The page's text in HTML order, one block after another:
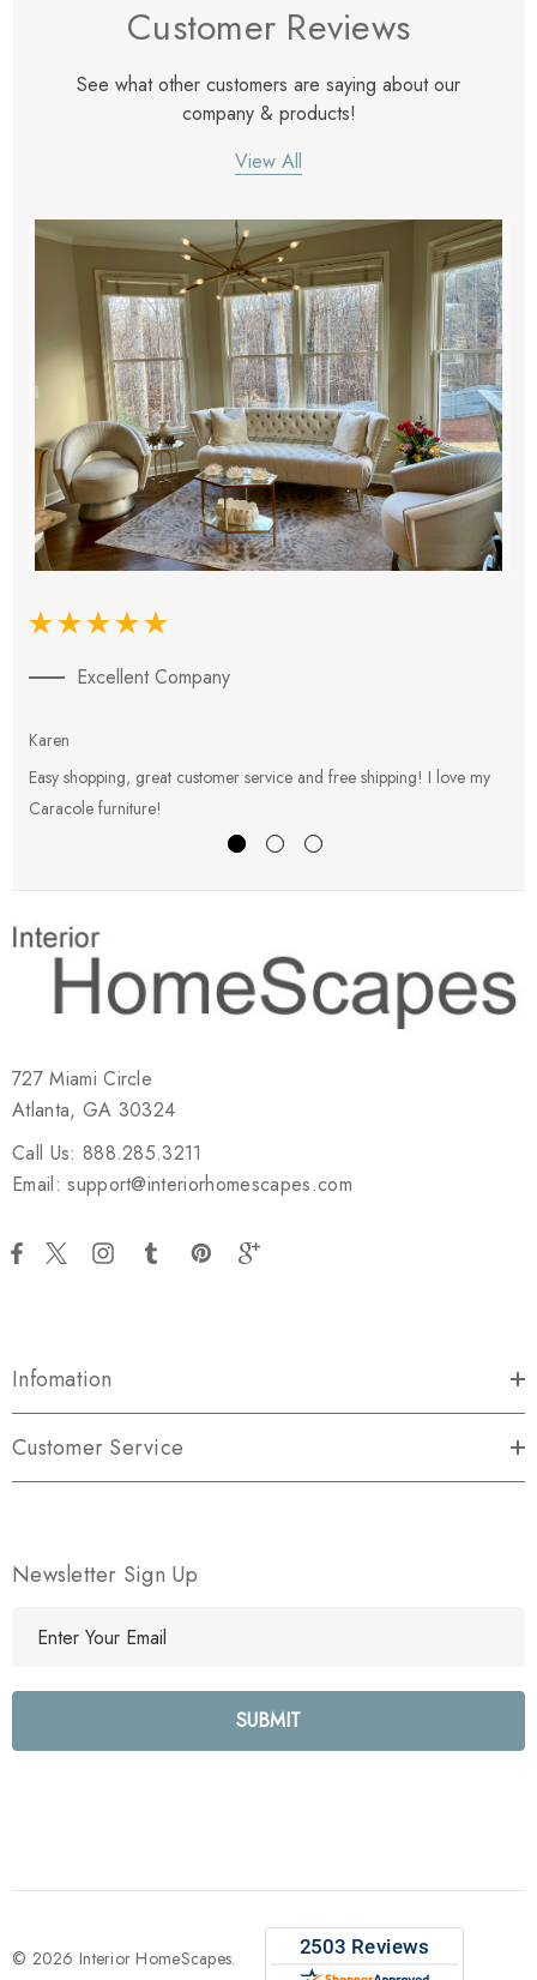
Customer Reviews
See what other customers are saying about our
company & products!
View All
Excellent Company
Karen
Easy shopping, great customer service and free shipping! I love my
Caracole furniture!
727 Miami Circle
Atlanta, GA 30324
Call Us: 888.285.3211
Email: support@interiorhomescapes.com
Infomation
Customer Service
Newsletter Sign Up
l
e
s
© 2026 Interior HomeScapes.